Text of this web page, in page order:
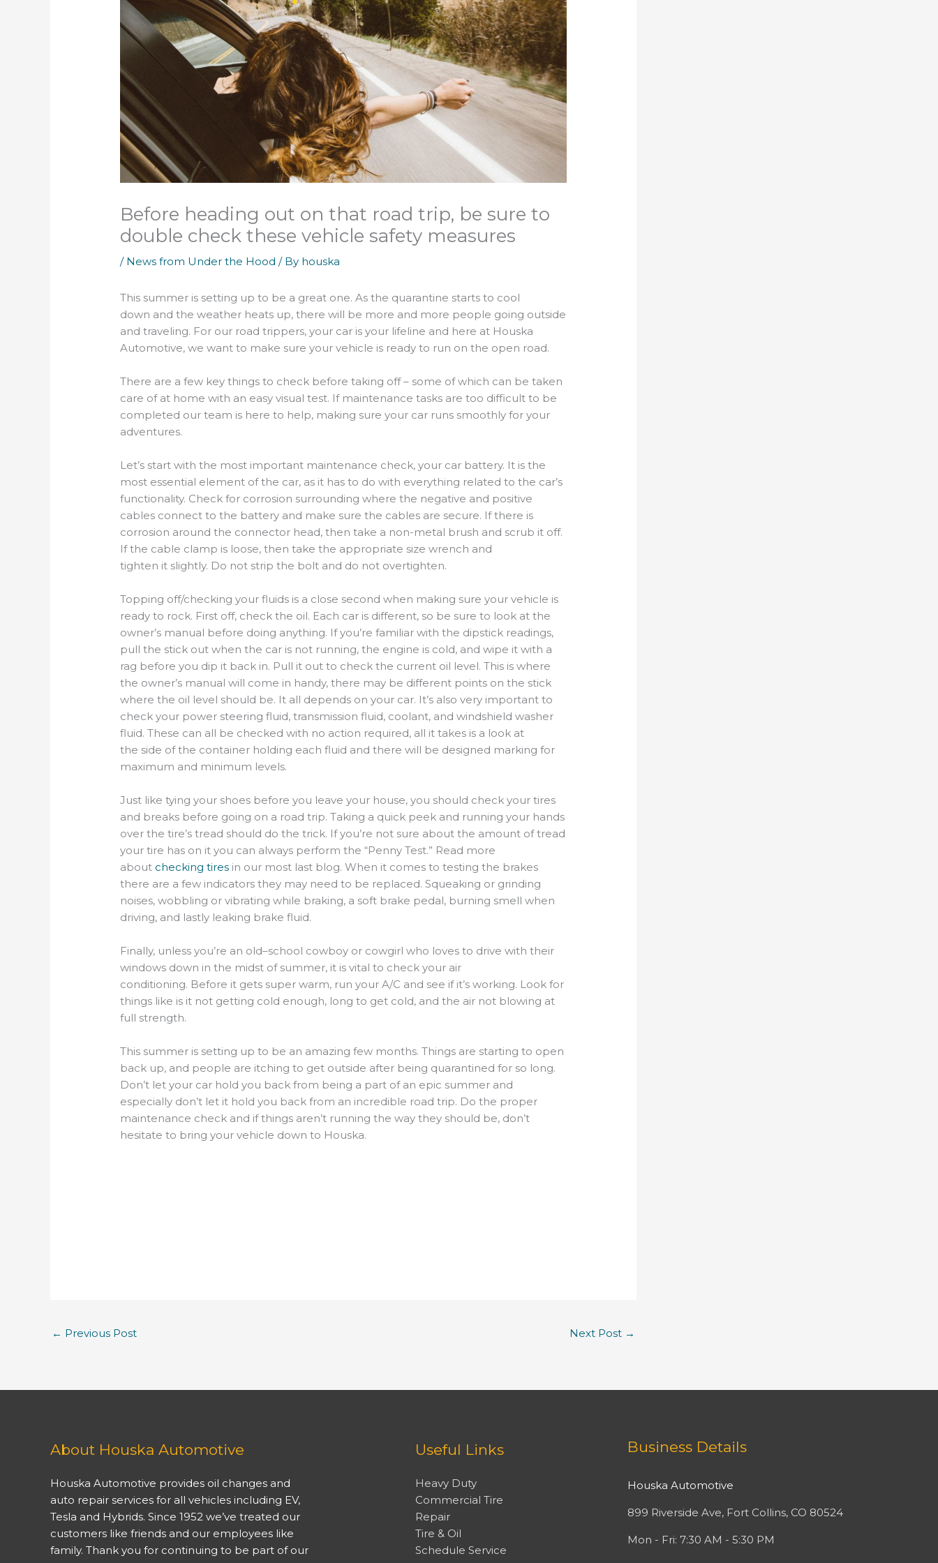
Before heading out on that road trip, be sure to
double check these vehicle safety measures
/ News from Under the Hood / By houska
This summer is setting up to be a great one. As the quarantine starts to cool
down andthe weather heats up,there will be more and more people going outside
and traveling. For our road trippers, your car is your lifeline and here at Houska
Automotive, we want to make sure your vehicle is ready to run on the open road.
There are a few key things to check before taking off – some of which can be taken
care of at home with an easy visual test. If maintenance tasks are too difficult to be
completed our team is here to help, making sure your car runs smoothly for your
adventures.
Let’s start with the most important maintenance check, your car battery. It is the
most essential element of the car, as it has to do with everything related to the car’s
functionality. Check for corrosion surrounding where the negative and positive
cables connect to the battery and make sure the cables are secure. If there is
corrosion around the connector head, then take a non-metal brush and scrub it off.
If the cable clamp is loose, then take the appropriate size wrench and
tighten it slightly. Do not strip the bolt and do not overtighten.
Topping off/checking your fluids is a close secondwhen making sure your vehicle is
ready to rock. First off, check the oil. Each car is different, so be sure to look at the
owner’s manual before doing anything. Ifyou’re familiar with the dipstick readings,
pull the stick out when the car is not running, the engine is cold, and wipe it with a
rag before you dip it back in. Pull it out to check the current oil level. This is where
the owner’s manual will come in handy, there may be different points on the stick
where the oil level should be. It all depends on your car. It’s also very important to
check your power steering fluid, transmission fluid, coolant, and windshield washer
fluid. These can all be checked with no action required, all it takes is a look at
the side of the container holding each fluid and there will be designed marking for
maximum and minimum levels.
Just like tying your shoes before you leave your house, you should checkyour tires
and breaks before going on a roadtrip.Taking a quick peek and running your hands
over the tire’s tread should do the trick. If you’re not sure about the amount of tread
your tire has on it you can always perform the “Penny Test.” Read more
about checking tires in our most last blog. When it comes to testing the brakes
there are a few indicatorsthey may needto be replaced. Squeaking or grinding
noises,wobbling or vibrating while braking, a soft brake pedal, burning smell when
driving, and lastly leaking brake fluid.
Finally, unlessyou’re an old–school cowboy or cowgirl who loves to drive with their
windows down in the midst of summer, it is vital to check your air
conditioning. Before it gets super warm, run your A/C and see if it’s working. Look for
things like is it not getting cold enough, long to get cold, and the air not blowing at
full strength.
This summer is setting up to be an amazing few months. Things are starting to open
back up, and people are itching to get outside after being quarantined for so long.
Don’t let your car hold you back from being a part of an epic summer and
especially don’t let it hold you back from an incredible road trip. Do the proper
maintenance check and if things aren’t running the way they should be, don’t
hesitate to bring your vehicle down to Houska.
← Previous Post Next Post →
About Houska Automotive
Houska Automotive provides oil changes and
auto repair services for all vehicles including EV,
Tesla and Hybrids. Since 1952 we’ve treated our
customers like friends and our employees like
family. Thank you for continuing to be part of our
Useful Links
Heavy Duty
Commercial Tire
Repair
Tire & Oil
Schedule Service
Business Details
Houska Automotive
899 Riverside Ave, Fort Collins, CO 80524
Mon - Fri: 7:30 AM - 5:30 PM
Facebook
Twitter
Instagram
YouTube